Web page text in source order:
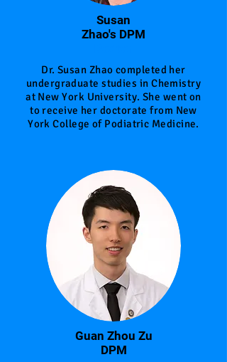
Susan
Zhao's DPM
Dr. Susan Zhao completed her
undergraduate studies in Chemistry
at New York University. She went on
to receive her doctorate from New
York College of Podiatric Medicine.
Guan Zhou Zu
DPM